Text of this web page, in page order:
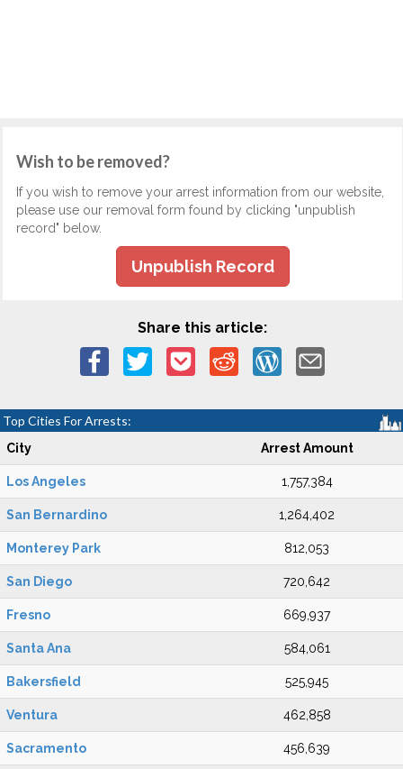
Wish to be removed?
If you wish to remove your arrest information from our website,
please use our removal form found by clicking "unpublish
record" below.
Unpublish Record
Share this article:
Top Cities For Arrests:
City Arrest Amount
Los Angeles 1,757,384
San Bernardino 1,264,402
Monterey Park 812,053
San Diego 720,642
Fresno 669,937
Santa Ana 584,061
Bakersfield 525,945
Ventura 462,858
Sacramento 456,639